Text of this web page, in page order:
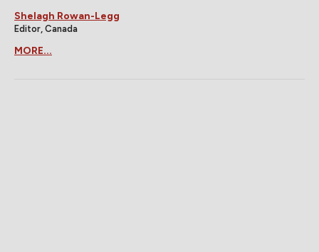
Shelagh Rowan-Legg
Editor, Canada
MORE...